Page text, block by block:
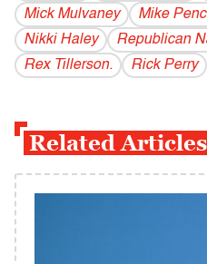
Mick Mulvaney
Mike
Nikki Haley
Republican
Rex Tillerson.
Rick Perry
Related Articles